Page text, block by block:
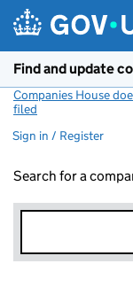
Find and update
Companies House
filed
Sign in / Register
Search for a